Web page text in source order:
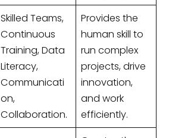
Skilled Teams,
Continuous
Training, Data
Literacy,
Communicati
on,
Collaboration.
Provides the
human skill to
run complex
projects, drive
innovation,
and work
efficiently.